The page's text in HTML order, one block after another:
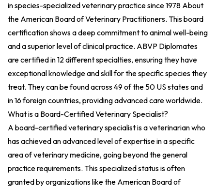
in species-specialized veterinary practice since 1978 About
the American Board of Veterinary Practitioners. This board
certification shows a deep commitment to animal well-being
and a superior level of clinical practice. ABVP Diplomates
are certified in 12 different specialties, ensuring they have
exceptional knowledge and skill for the specific species they
treat. They can be found across 49 of the 50 US states and
in 16 foreign countries, providing advanced care worldwide.
What is a Board-Certified Veterinary Specialist?
A board-certified veterinary specialist is a veterinarian who
has achieved an advanced level of expertise in a specific
area of veterinary medicine, going beyond the general
practice requirements. This specialized status is often
granted by organizations like the American Board of